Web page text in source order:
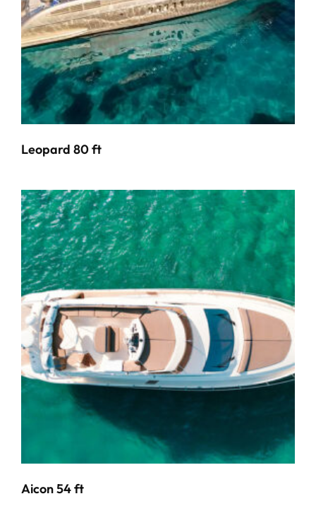
Leopard 80 ft
Aicon 54 ft